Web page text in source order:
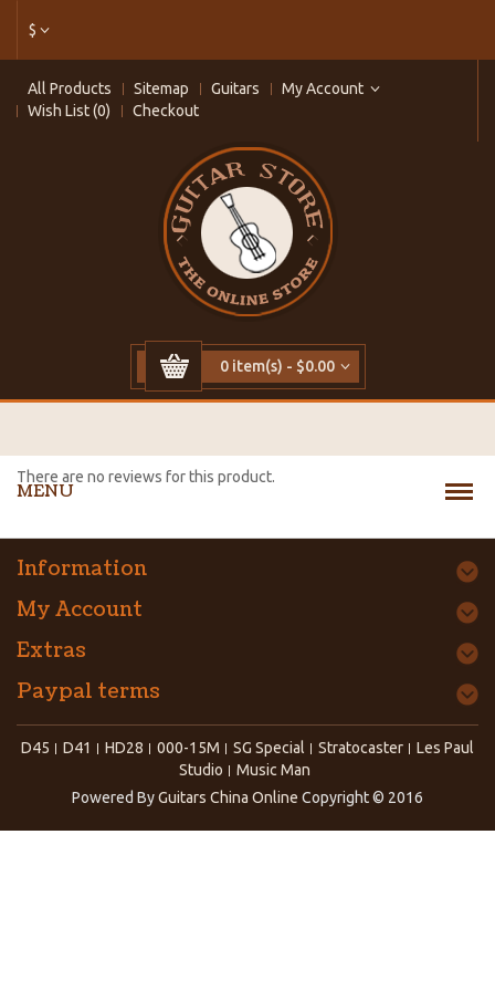
$
All Products Sitemap Guitars
My Account
Wish List (0)
Checkout
0 item(s) - $0.00
MENU
There are no reviews for this product.
Information
My Account
Extras
Paypal terms
D45 D41 HD28 000-15M SG Special Stratocaster
Les Paul
Studio
Music Man
Powered ByGuitars China Online Copyright © 2016